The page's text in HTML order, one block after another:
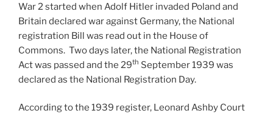
War 2 started when Adolf Hitler invaded Poland and
Britain declared war against Germany, the National
registration Bill was read out in the House of
Commons. Two days later, the National Registration
Act was passed and the 29th September 1939 was
declared as the National Registration Day.
According to the 1939 register, Leonard Ashby Court